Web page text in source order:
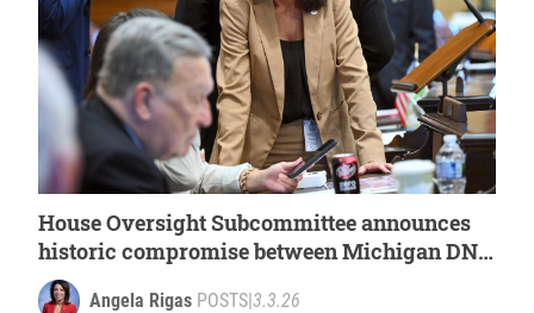
House Oversight Subcommittee announces
historic compromise between Michigan DNR
and Detroit Animal Welfare Group
Angela Rigas POSTS|3.3.26